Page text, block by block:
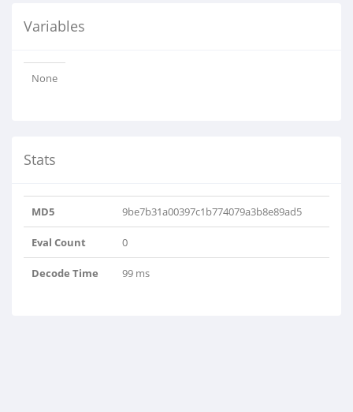
Variables
None
Stats
MD5 9be7b31a00397c1b774079a3b8e89ad5
Eval Count 0
Decode Time 99 ms